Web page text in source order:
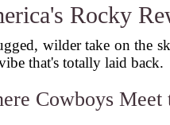
Rocky
wilder take on the
that's totally laid back.
Cowboys Meet